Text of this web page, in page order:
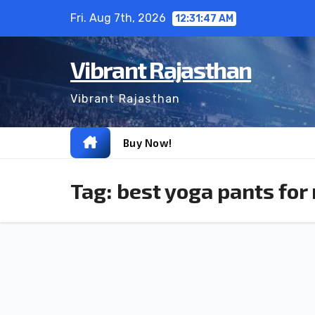
Fri. Aug 7th, 2026 12:31:47 AM
Vibrant Rajasthan
Vibrant Rajasthan
Buy Now!
Tag: best yoga pants for